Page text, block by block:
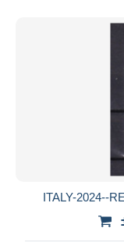
ITALY-2024--